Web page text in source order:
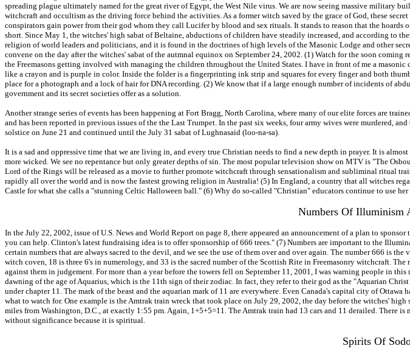
spreading plague ultimately named for the great river of Egypt, the West Nile virus. We are now seeing massive military
witchcraft and occultism as the driving force behind the activities. As a former witch saved by the grace of God, these
conspirators gain power from their god whom they call Lucifer by blood and sex rituals. It stands to reason that the
short. Since May 1, the witches' high sabat of Beltaine, abductions of children have steadily increased, and according to
religion of world leaders and politicians, and it is found in the doctrines of high levels of the Masonic Lodge and other
convene on the day after the witches' sabat of the autmnal equinox on September 24, 2002. (1) Watch for the soon
the Freemasons getting involved with managing the children throughout the United States. I have in front of me a
like a crayon and is purple in color. Inside the folder is a fingerprinting ink strip and squares for every finger and both
place for a photograph and a lock of hair for DNA recording. (2) We know that if a large enough number of incidents of
government and its secret societies offer as a solution.
Another strange series of events has been happening at Fort Bragg, North Carolina, where many of our elite forces are
and has been reported in previous issues of the the Last Trumpet. In the past six weeks, four army wives were murdered,
solstice on June 21 and continued until the July 31 sabat of Lughnasaid (loo-na-sa).
It is a sad and oppressive time that we are living in, and every true Christian needs to find a new depth in prayer. It is
more wicked. We see no repentance but only greater depths of sin. The most popular television show on MTV is "The
Lord of the Rings will be released as a movie to further promote witchcraft through sensationalism and subliminal ritual
rapidly all over the world and is now the fastest growing religion in Australia! (5) In England, a country that all witches
Castle for what she calls a "stunning Celtic Halloween ball." (6) Why do so-called "Christian" educators continue to use her
Numbers Of Illuminism
In the July 22, 2002, issue of U.S. News and World Report on page 8, there appeared an announcement of a plan to
you can help. Clinton's latest fundraising idea is to offer sponsorship of 666 trees." (7) Numbers are important to the
certain numbers that are always sacred to the devil, and we see the use of them over and over again. The number 666 is
witch coven, 18 is three 6's in numerology, and 33 is the sacred number of the Scottish Rite in Freemasonry witchcraft.
against them in judgement. For more than a year before the towers fell on September 11, 2001, I was warning people in
dawning of the age of Aquarius, which is the 11th sign of their zodiac. In fact, they refer to their god as the "Aquarian
under chapter 11. The mark of the beast and the aquarian mark of 11 are everywhere. Even Canada's capital city of
what to watch for. One example is the Amtrak train wreck that took place on July 29, 2002, the day before the witches'
miles from Washington, D.C., at exactly 1:55 pm. Again, 1+5+5=11. The Amtrak train had 13 cars and 11 derailed. There
without significance because it is spiritual.
Spirits Of